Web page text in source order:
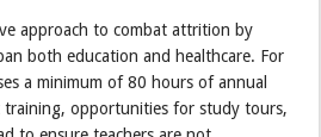
approach to combat attrition by
both education and healthcare. For
a minimum of 80 hours of annual
training, opportunities for study tours,